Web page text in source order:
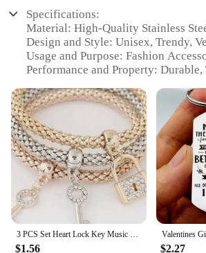
Specifications:
Material: High-Quality Stainless
Design and Style: Unisex, Trendy,
Usage and Purpose: Fashion
Performance and Property: Durable,
Quantity: Available in Sets of 3, 5,
Applicable People: Suitable for All
Gender
Features:
|Wholesale|
**Durable and Fashionable**
The hubpor Bracelets are crafted
stainless steel, ensuring they are
stylish. These bracelets are
the test of time, resisting tarnish and
$1.56 $2.27